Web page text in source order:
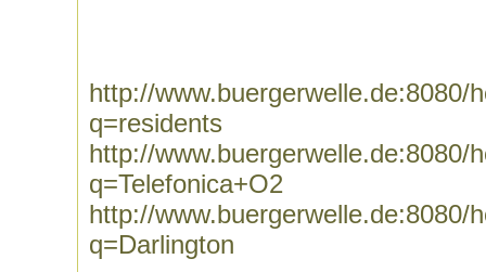
http://www.buergerwelle.de:8080/
q=residents
http://www.buergerwelle.de:8080/
q=Telefonica+O2
http://www.buergerwelle.de:8080/
q=Darlington